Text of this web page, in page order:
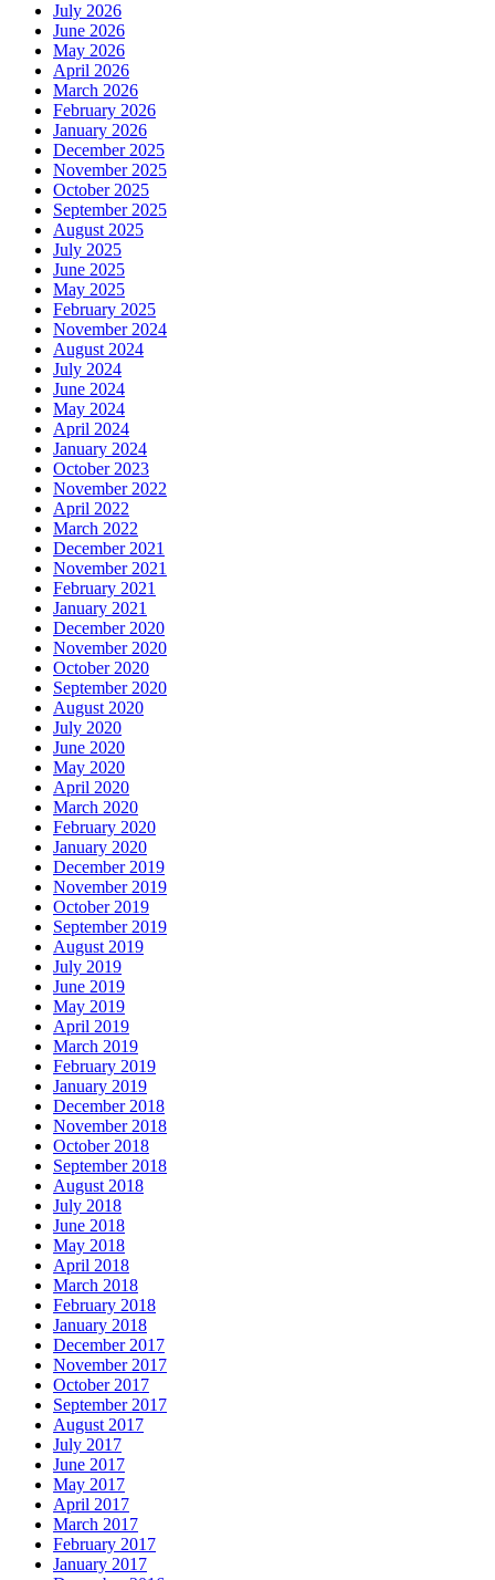
July 2026
June 2026
May 2026
April 2026
March 2026
February 2026
January 2026
December 2025
November 2025
October 2025
September 2025
August 2025
July 2025
June 2025
May 2025
February 2025
November 2024
August 2024
July 2024
June 2024
May 2024
April 2024
January 2024
October 2023
November 2022
April 2022
March 2022
December 2021
November 2021
February 2021
January 2021
December 2020
November 2020
October 2020
September 2020
August 2020
July 2020
June 2020
May 2020
April 2020
March 2020
February 2020
January 2020
December 2019
November 2019
October 2019
September 2019
August 2019
July 2019
June 2019
May 2019
April 2019
March 2019
February 2019
January 2019
December 2018
November 2018
October 2018
September 2018
August 2018
July 2018
June 2018
May 2018
April 2018
March 2018
February 2018
January 2018
December 2017
November 2017
October 2017
September 2017
August 2017
July 2017
June 2017
May 2017
April 2017
March 2017
February 2017
January 2017